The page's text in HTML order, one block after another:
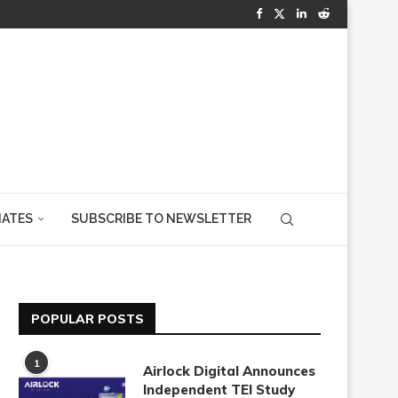
SUBSCRIBE TO NEWSLETTER
POPULAR POSTS
1
Airlock Digital Announces
Independent TEI Study